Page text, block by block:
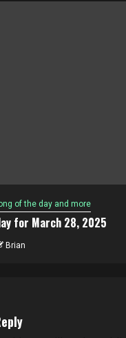
of the day and more
for March 28, 2025
Brian